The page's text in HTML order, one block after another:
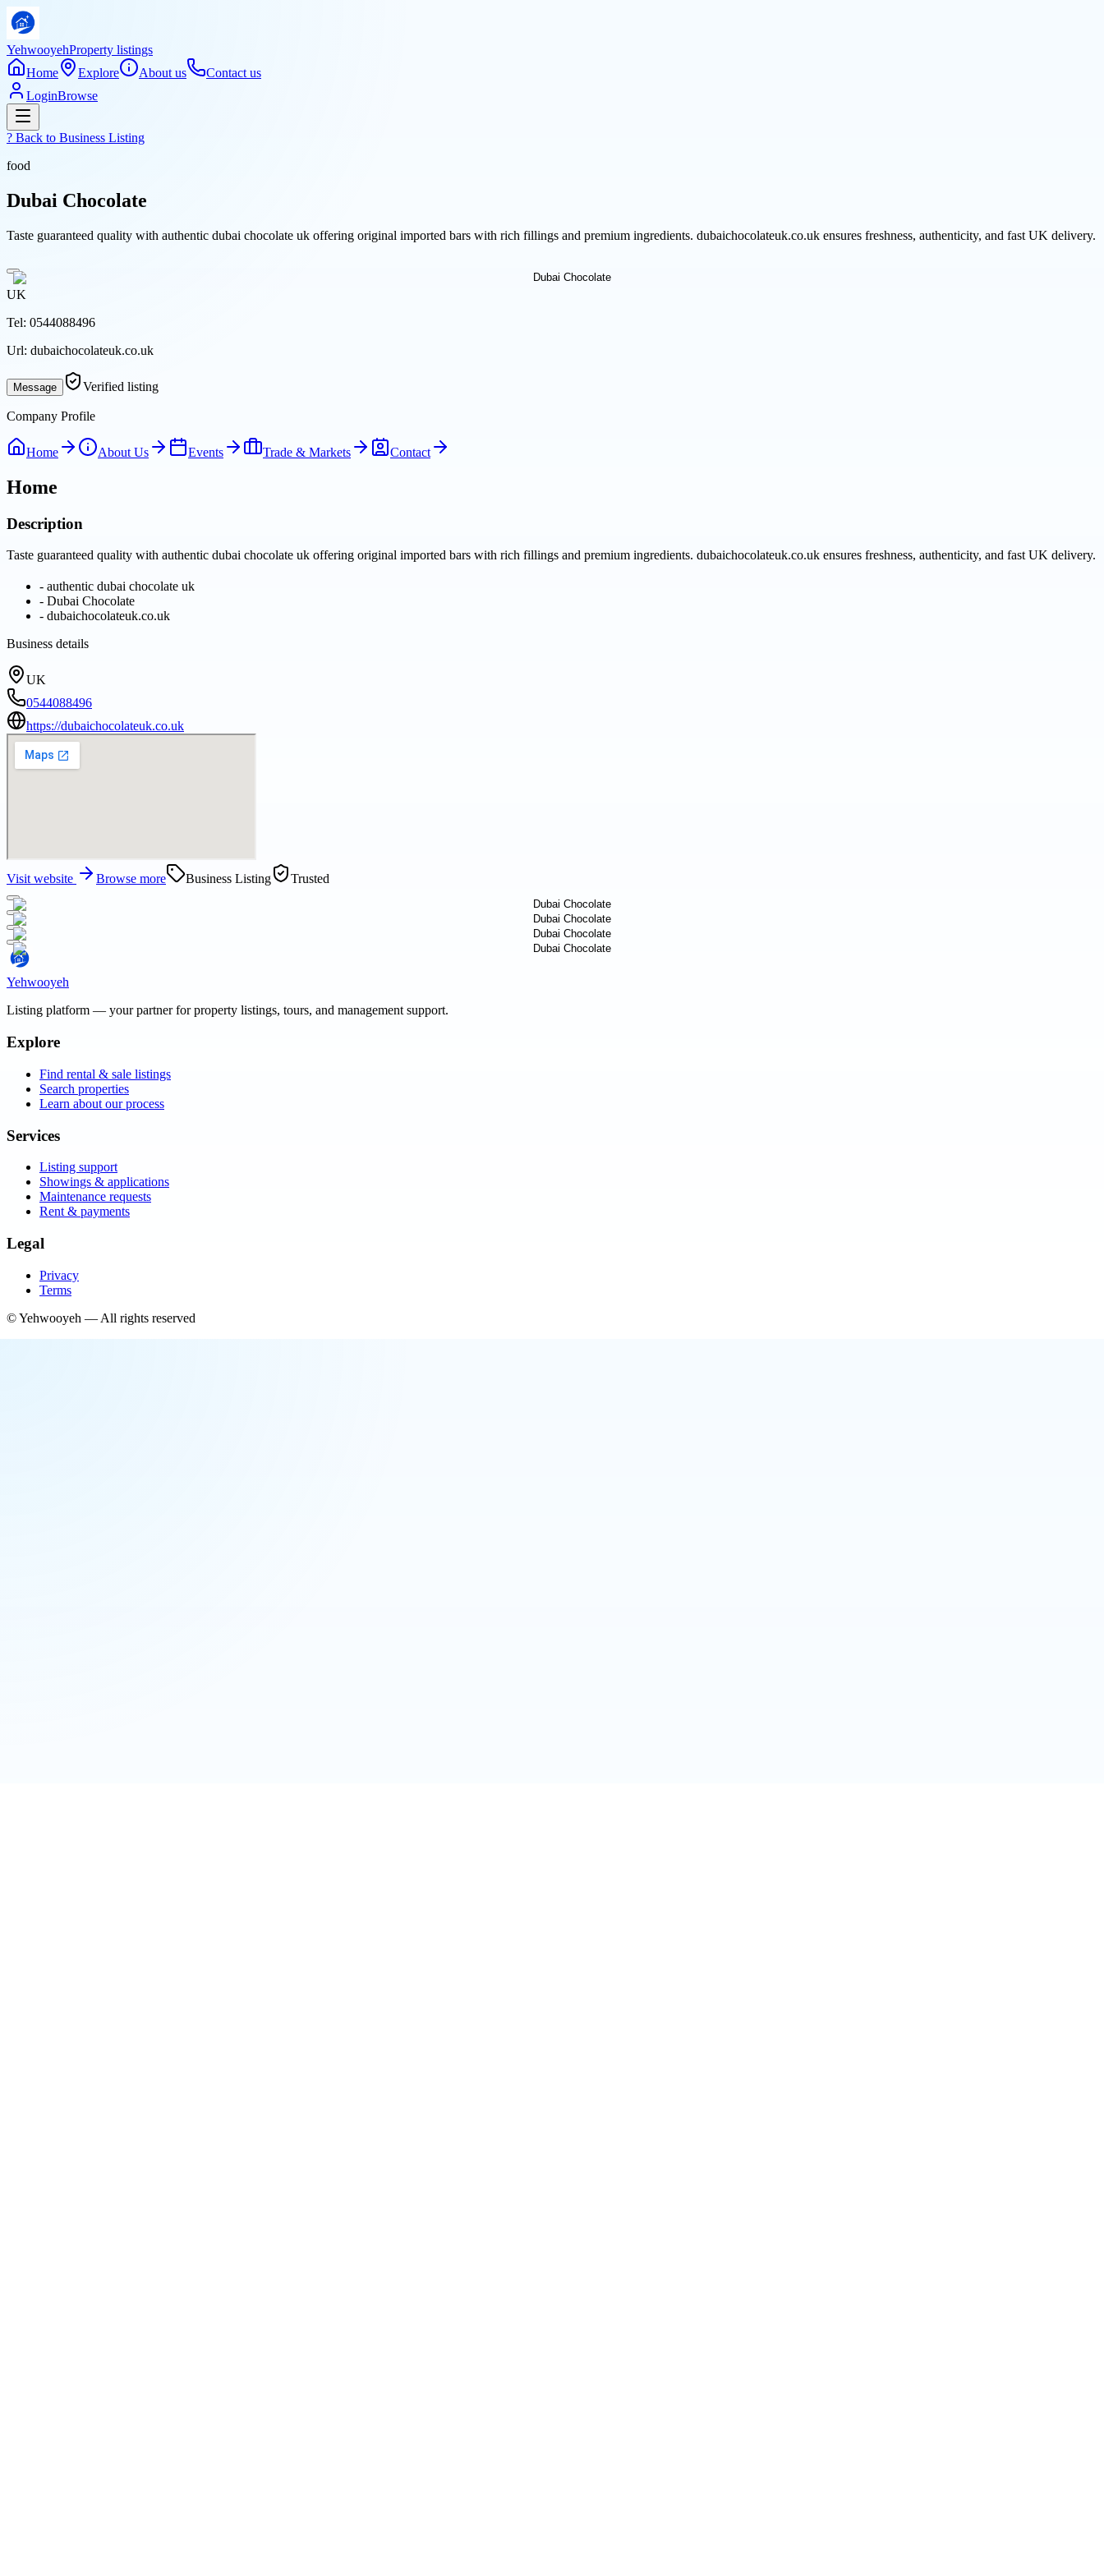
YehwooyehProperty listings
Home
Explore About us
Contact us
LoginBrowse
? Back to Business Listing
food
Dubai Chocolate
Taste guaranteed quality with authentic dubai chocolate uk offering original imported bars with rich fillings and premium ingredients. dubaichocolateuk.co.uk ensures freshness, authenticity, and fast UK delivery.
UK
Tel: 0544088496
Url: dubaichocolateuk.co.uk
Message Verified listing
Company Profile
Home About Us Events Trade & Markets Contact
Home
Description
Taste guaranteed quality with authentic dubai chocolate uk offering original imported bars with rich fillings and premium ingredients. dubaichocolateuk.co.uk ensures freshness, authenticity, and fast UK delivery.
- authentic dubai chocolate uk
- Dubai Chocolate
- dubaichocolateuk.co.uk
Business details
UK
0544088496
https://dubaichocolateuk.co.uk
Visit website Browse more Business Listing Trusted
Yehwooyeh
Listing platform — your partner for property listings, tours, and management support.
Explore
Find rental & sale listings
Search properties
Learn about our process
Services
Listing support
Showings & applications
Maintenance requests
Rent & payments
Legal
Privacy
Terms
©Yehwooyeh — All rights reserved